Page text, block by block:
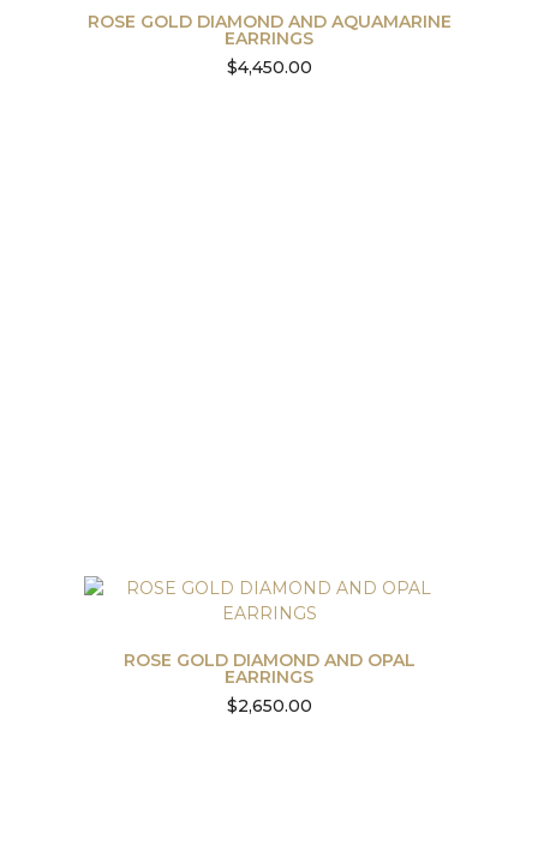
ROSE GOLD DIAMOND AND AQUAMARINE
EARRINGS
$4,450.00
ROSE GOLD DIAMOND AND OPAL
EARRINGS
$2,650.00